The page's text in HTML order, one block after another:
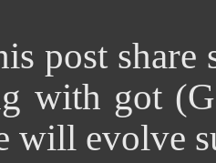
post share
with got
will evolve